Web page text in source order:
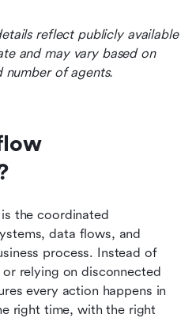
reflect publicly available
and may vary based on
of agents.
the coordinated
process. Instead of
relying on disconnected
every action happens in
right time, with the right